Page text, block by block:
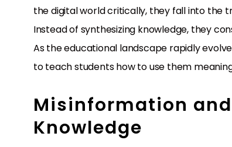
the digital world critically, they fall into the
Instead of synthesizing knowledge, they
As the educational landscape rapidly
to teach students how to use them
Misinformation
Knowledge